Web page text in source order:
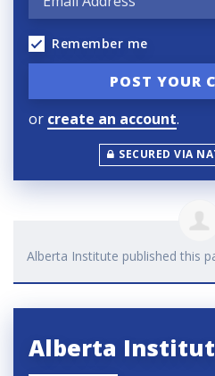
Remember me
or create an account.
SECURED VIA
Alberta Institute published this
Alberta